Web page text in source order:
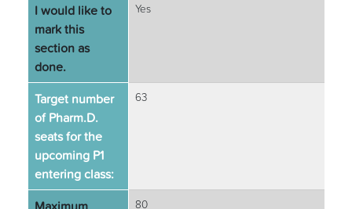
I would like to
mark this
section as
done.
Yes
Target number
of Pharm.D.
seats for the
upcoming P1
entering class:
63
80